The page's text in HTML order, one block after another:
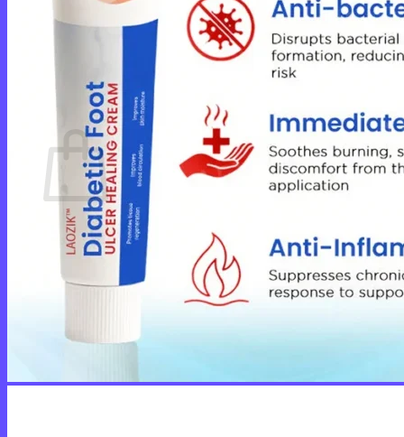
No products in the cart.
Return to shop
No products in the cart.
Return to shop